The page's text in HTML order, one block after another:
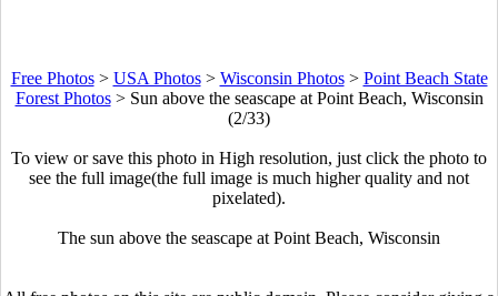
Free Photos> USA Photos> Wisconsin Photos> Point Beach State
Forest Photos> Sun above the seascape at Point Beach, Wisconsin
(2/33)
To view or save this photo in High resolution, just click the photo to
see the full image(the full image is much higher quality and not
pixelated).
The sun above the seascape at Point Beach, Wisconsin